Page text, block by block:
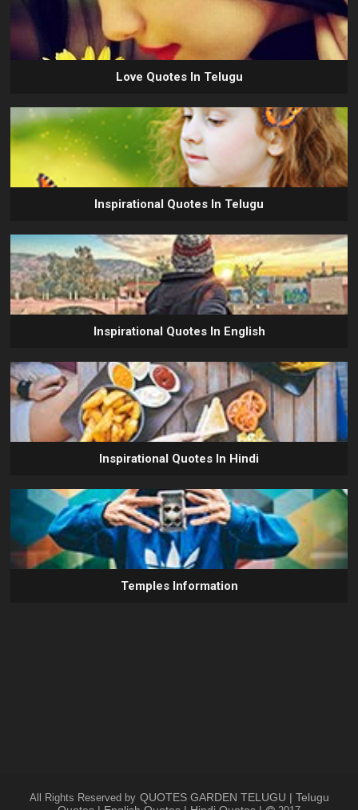
Love Quotes In Telugu
Inspirational Quotes In Telugu
Inspirational Quotes In English
Inspirational Quotes In Hindi
Temples Information
All Rights Reserved by QUOTES GARDEN TELUGU | Telugu